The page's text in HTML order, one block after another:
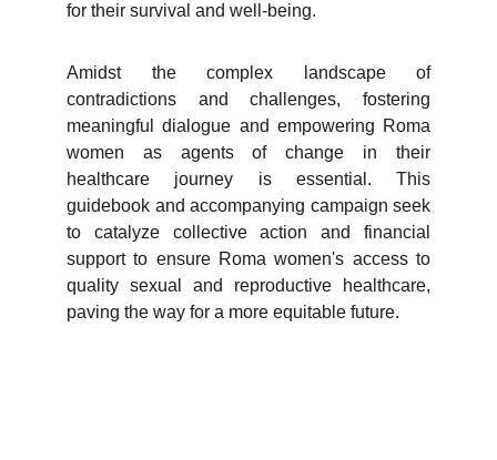
for their survival and well-being.
Amidst the complex landscape of
contradictions and challenges, fostering
meaningful dialogue and empowering Roma
women as agents of change in their
healthcare journey is essential. This
guidebook and accompanying campaign seek
to catalyze collective action and financial
support to ensure Roma women's access to
quality sexual and reproductive healthcare,
paving the way for a more equitable future.